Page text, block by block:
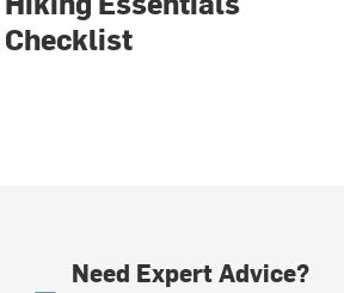
Checklist
Need Expert Advice?